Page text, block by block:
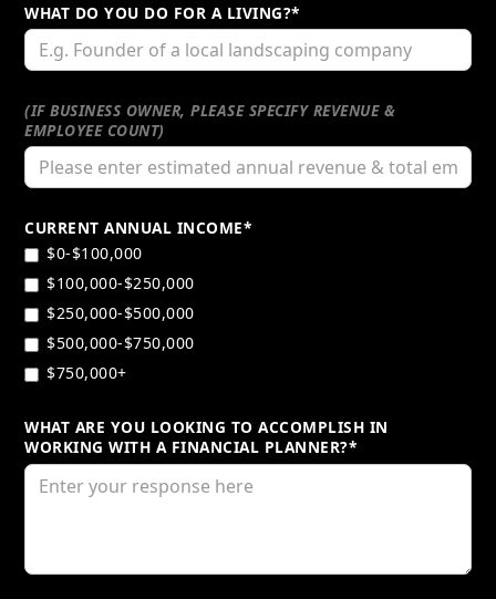
WHAT DO YOU DO FOR A LIVING?*
(IF BUSINESS OWNER, PLEASE SPECIFY REVENUE &
EMPLOYEE COUNT)
CURRENT ANNUAL INCOME*
$0-$100,000
$100,000-$250,000
$250,000-$500,000
$500,000-$750,000
$750,000+
WHAT ARE YOU LOOKING TO ACCOMPLISH IN
WORKING WITH A FINANCIAL PLANNER?*